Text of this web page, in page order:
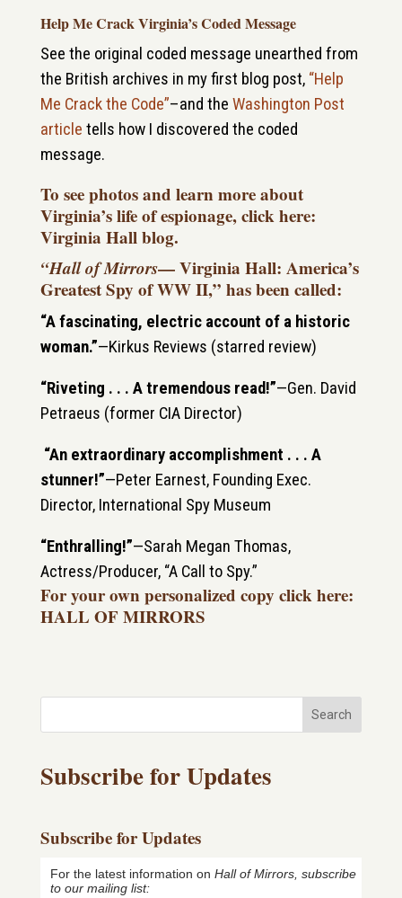
Help Me Crack Virginia’s Coded Message
See the original coded message unearthed from
the British archives in my first blog post, “Help
Me Crack the Code”–and the Washington Post
article tells how I discovered the coded
message.
To see photos and learn more about
Virginia’s life of espionage, click here:
Virginia Hall blog.
“Hall of Mirrors— Virginia Hall: America’s
Greatest Spy of WW II,” has been called:
“A fascinating, electric account of a historic
woman.”—Kirkus Reviews (starred review)
“Riveting . . . A tremendous read!”—Gen. David
Petraeus (former CIA Director)
“An extraordinary accomplishment . . . A
stunner!”—Peter Earnest, Founding Exec.
Director, International Spy Museum
“Enthralling!”—Sarah Megan Thomas,
Actress/Producer, “A Call to Spy.”
For your own personalized copy click here:
HALL OF MIRRORS
Search
Subscribe for Updates
Subscribe for Updates
For the latest information on Hall of Mirrors, subscribe
to our mailing list: